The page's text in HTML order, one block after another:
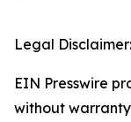
Legal Disclaimer:
EIN Presswire
without